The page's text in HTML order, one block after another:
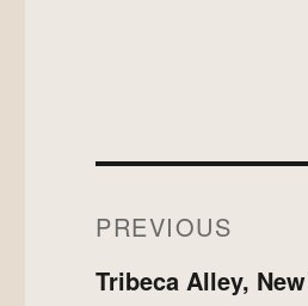
navigation
PREVIOUS
Previous
Tribeca Alley,